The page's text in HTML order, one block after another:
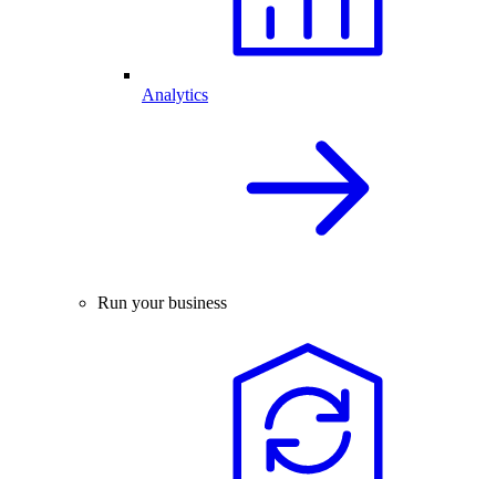
Analytics
Run your business